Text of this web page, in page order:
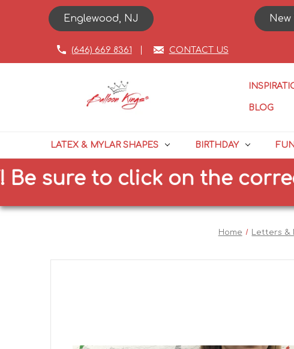
Englewood, NJ New
(646) 669 8361 CONTACT US
BLOG
LATEX & MYLAR SHAPES BIRTHDAY
to click on the correct
Home Letters &